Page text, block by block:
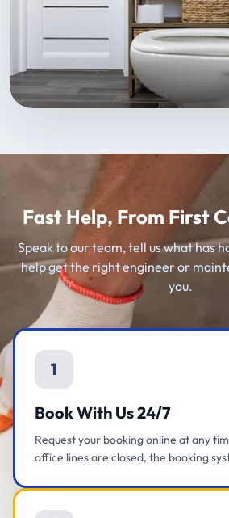
Fast Help, From First
Speak to our team, tell us what has
help get the right engineer or
you.
1
Book With Us 24/7
Request your booking online at any
office lines are closed, the booking